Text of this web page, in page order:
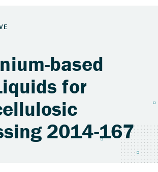
based
for
2014-167